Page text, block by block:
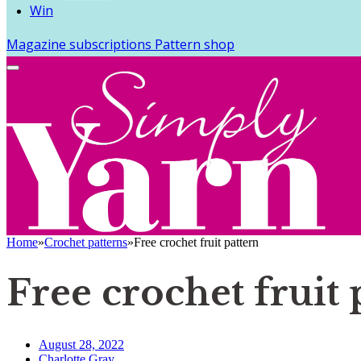
Win
Magazine subscriptions Pattern shop
Home»Crochet patterns»Free crochet fruit pattern
Free crochet fruit
August 28, 2022